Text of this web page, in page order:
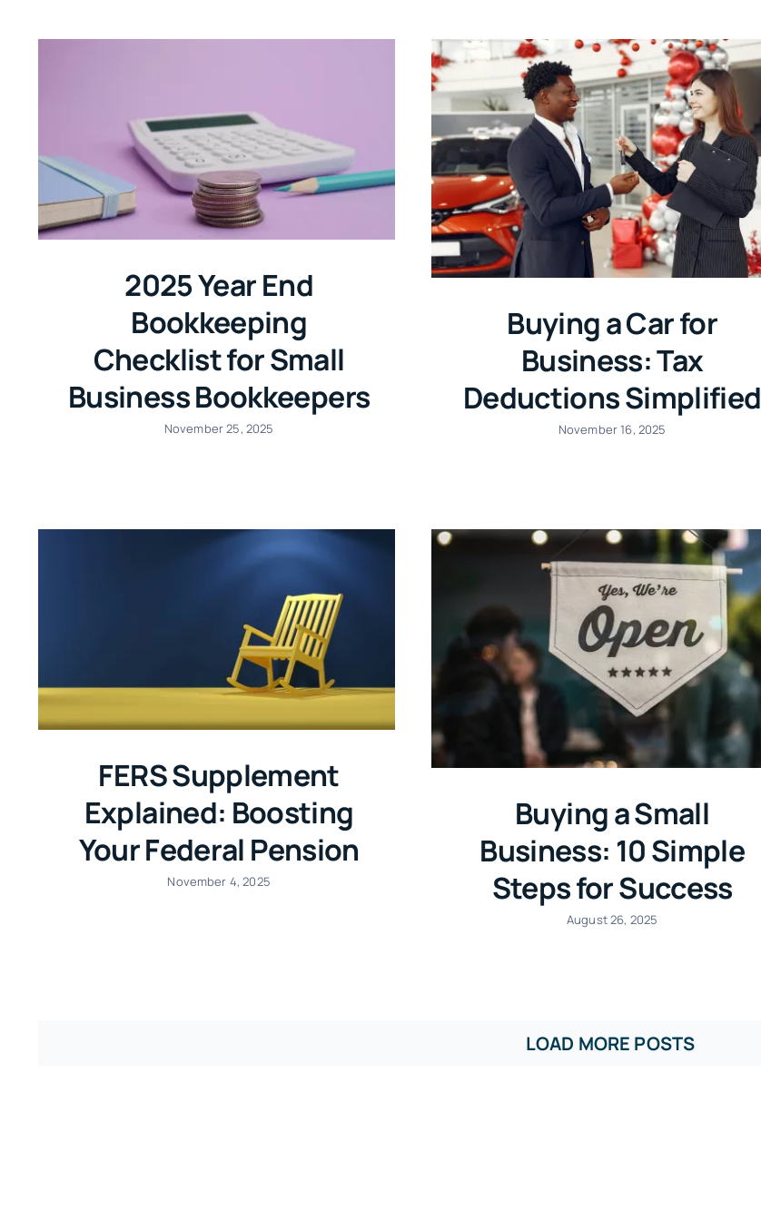
2025 Year End
Bookkeeping
Checklist for Small
Business Bookkeepers
November 25, 2025
Buying a Car for
Business: Tax
Deductions Simplified
November 16, 2025
FERS Supplement
Explained: Boosting
Your Federal Pension
November 4, 2025
Buying a Small
Business: 10 Simple
Steps for Success
August 26, 2025
LOAD MORE POSTS